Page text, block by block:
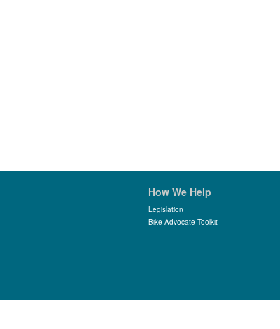
How We Help
Legislation
Bike Advocate Toolkit